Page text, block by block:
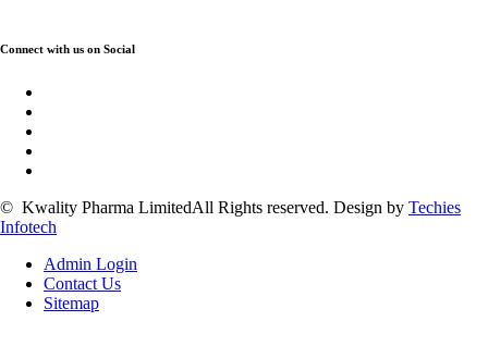
Connect with us on Social
© Kwality Pharma LimitedAll Rights reserved. Design by Techies
Infotech
Admin Login
Contact Us
Sitemap